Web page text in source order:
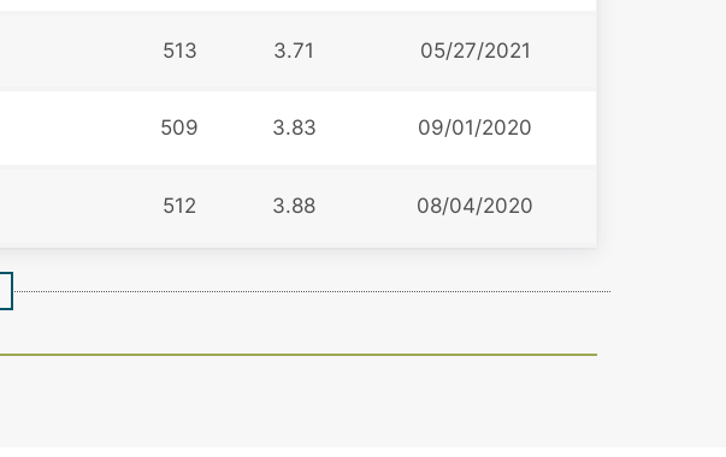
513 3.71 05/27/2021
509 3.83 09/01/2020
512 3.88 08/04/2020